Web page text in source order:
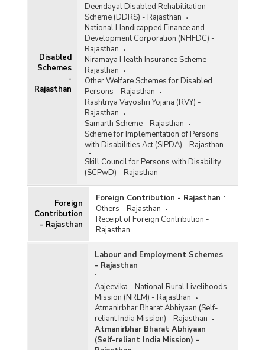
Disabled
Schemes
-
Rajasthan
Deendayal Disabled Rehabilitation
Scheme (DDRS) - Rajasthan
National Handicapped Finance and
Development Corporation (NHFDC) -
Rajasthan
Niramaya Health Insurance Scheme -
Rajasthan
Other Welfare Schemes for Disabled
Persons - Rajasthan
Rashtriya Vayoshri Yojana (RVY) -
Rajasthan
Samarth Scheme - Rajasthan
Scheme for Implementation of Persons
with Disabilities Act (SIPDA) - Rajasthan
Skill Council for Persons with Disability
(SCPwD) - Rajasthan
Foreign
Contribution
- Rajasthan
Foreign Contribution - Rajasthan :
Others - Rajasthan
Receipt of Foreign Contribution -
Rajasthan
Labour and Employment Schemes
- Rajasthan
:
Aajeevika - National Rural Livelihoods
Mission (NRLM) - Rajasthan
Atmanirbhar Bharat Abhiyaan (Self-
reliant India Mission) - Rajasthan
Atmanirbhar Bharat Abhiyaan
(Self-reliant India Mission) -